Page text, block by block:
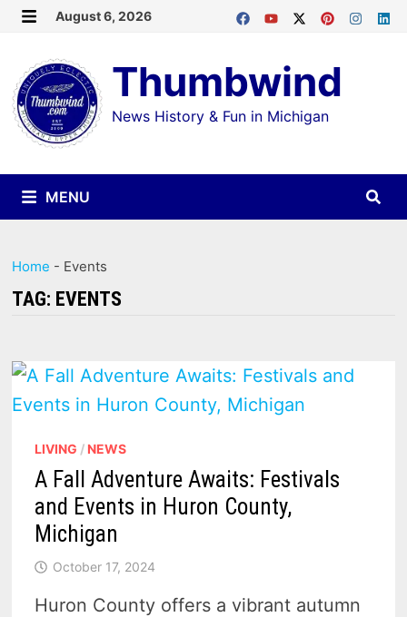
Skip
content
August 6, 2026
Thumbwind
News History & Fun in Michigan
MENU
Home - Events
TAG: EVENTS
LIVING / NEWS
A Fall Adventure Awaits: Festivals
and Events in Huron County,
Michigan
October 17, 2024
Huron County offers a vibrant autumn